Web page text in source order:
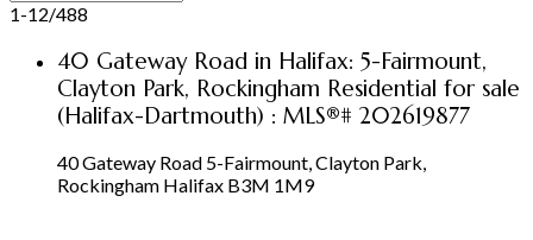
1-12/488
40 Gateway Road in Halifax: 5-Fairmount,
Clayton Park, Rockingham Residential for sale
(Halifax-Dartmouth) : MLS®# 202619877
40 Gateway Road 5-Fairmount, Clayton Park,
Rockingham Halifax B3M 1M9